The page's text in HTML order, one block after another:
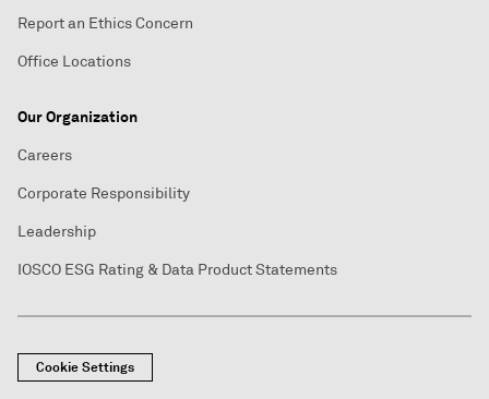
Report an Ethics Concern
Office Locations
Our Organization
Careers
Corporate Responsibility
Leadership
IOSCO ESG Rating & Data Product Statements
Cookie Settings